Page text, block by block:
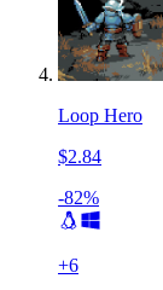
Loop Hero
$2.84
-82%
+6